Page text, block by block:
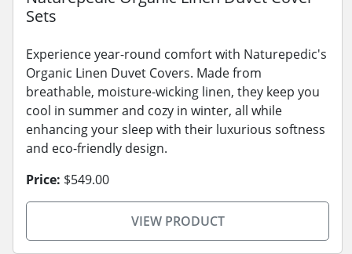
Sets
Experience year-round comfort with Naturepedic's
Organic Linen Duvet Covers. Made from
breathable, moisture-wicking linen, they keep you
cool in summer and cozy in winter, all while
enhancing your sleep with their luxurious softness
and eco-friendly design.
Price: $549.00
VIEW PRODUCT